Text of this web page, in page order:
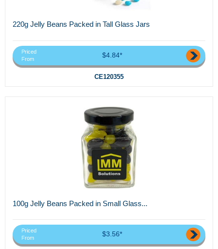
220g Jelly Beans Packed in Tall Glass Jars
Priced
From
$4.84*
CE120355
100g Jelly Beans Packed in Small Glass...
Priced
From
$3.56*